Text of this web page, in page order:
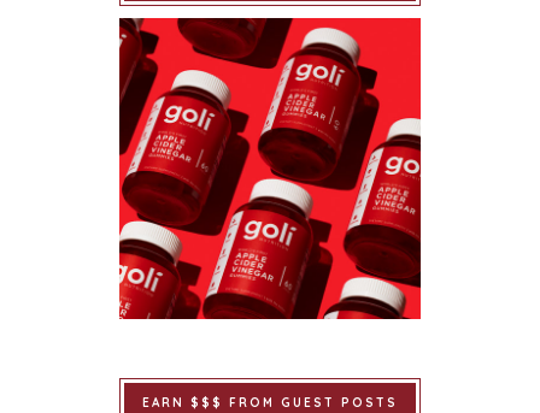
EARN $$$ FROM GUEST POSTS